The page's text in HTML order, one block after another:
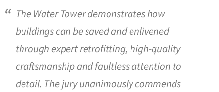
The Water Tower demonstrates how
buildings can be saved and enlivened
through expert retrofitting, high-quality
craftsmanship and faultless attention to
detail. The jury unanimously commends